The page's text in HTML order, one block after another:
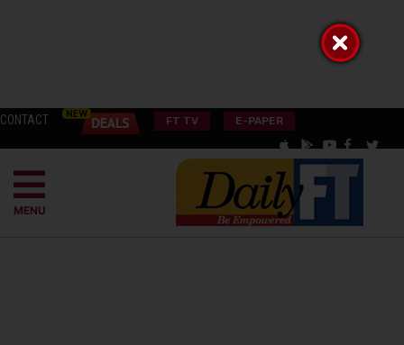
CONTACT FT TV E-PAPER
MENU